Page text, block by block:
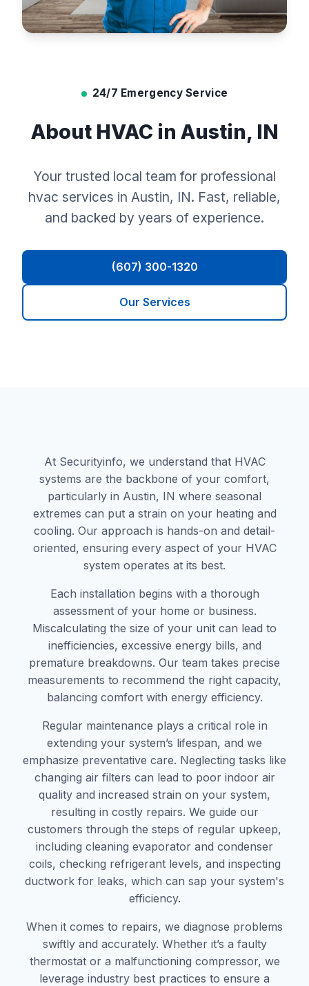
24/7 Emergency Service
About HVAC in Austin, IN
Your trusted local team for professional
hvac services in Austin, IN. Fast, reliable,
and backed by years of experience.
(607) 300-1320
Our Services
At Securityinfo, we understand that HVAC
systems are the backbone of your comfort,
particularly in Austin, IN where seasonal
extremes can put a strain on your heating and
cooling. Our approach is hands-on and detail-
oriented, ensuring every aspect of your HVAC
system operates at its best.
Each installation begins with a thorough
assessment of your home or business.
Miscalculating the size of your unit can lead to
inefficiencies, excessive energy bills, and
premature breakdowns. Our team takes precise
measurements to recommend the right capacity,
balancing comfort with energy efficiency.
Regular maintenance plays a critical role in
extending your system’s lifespan, and we
emphasize preventative care. Neglecting tasks like
changing air filters can lead to poor indoor air
quality and increased strain on your system,
resulting in costly repairs. We guide our
customers through the steps of regular upkeep,
including cleaning evaporator and condenser
coils, checking refrigerant levels, and inspecting
ductwork for leaks, which can sap your system's
efficiency.
When it comes to repairs, we diagnose problems
swiftly and accurately. Whether it’s a faulty
thermostat or a malfunctioning compressor, we
leverage industry best practices to ensure a